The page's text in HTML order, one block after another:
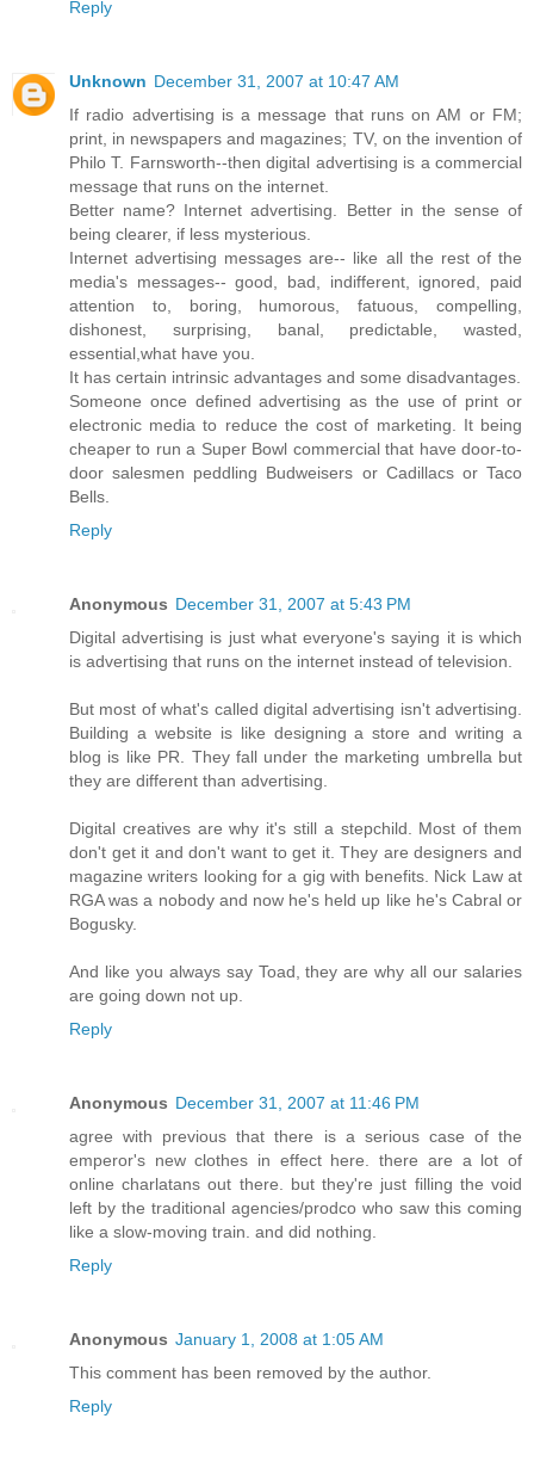
Reply
Unknown December 31, 2007 at 10:47 AM
If radio advertising is a message that runs on AM or FM;
print, in newspapers and magazines; TV, on the invention of
Philo T. Farnsworth--then digital advertising is a commercial
message that runs on the internet.
Better name? Internet advertising. Better in the sense of
being clearer, if less mysterious.
Internet advertising messages are-- like all the rest of the
media's messages-- good, bad, indifferent, ignored, paid
attention to, boring, humorous, fatuous, compelling,
dishonest, surprising, banal, predictable, wasted,
essential,what have you.
It has certain intrinsic advantages and some disadvantages.
Someone once defined advertising as the use of print or
electronic media to reduce the cost of marketing. It being
cheaper to run a Super Bowl commercial that have door-to-
door salesmen peddling Budweisers or Cadillacs or Taco
Bells.
Reply
Anonymous December 31, 2007 at 5:43 PM
Digital advertising is just what everyone's saying it is which
is advertising that runs on the internet instead of television.
But most of what's called digital advertising isn't advertising.
Building a website is like designing a store and writing a
blog is like PR. They fall under the marketing umbrella but
they are different than advertising.
Digital creatives are why it's still a stepchild. Most of them
don't get it and don't want to get it. They are designers and
magazine writers looking for a gig with benefits. Nick Law at
RGA was a nobody and now he's held up like he's Cabral or
Bogusky.
And like you always say Toad, they are why all our salaries
are going down not up.
Reply
Anonymous December 31, 2007 at 11:46 PM
agree with previous that there is a serious case of the
emperor's new clothes in effect here. there are a lot of
online charlatans out there. but they're just filling the void
left by the traditional agencies/prodco who saw this coming
like a slow-moving train. and did nothing.
Reply
Anonymous January 1, 2008 at 1:05 AM
This comment has been removed by the author.
Reply